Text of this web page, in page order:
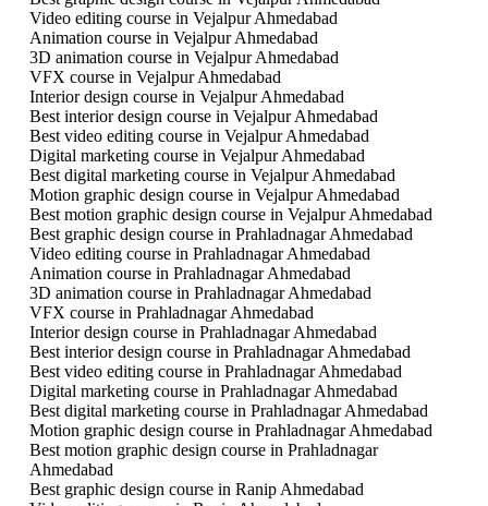
Video editing course in Vejalpur Ahmedabad
Animation course in Vejalpur Ahmedabad
3D animation course in Vejalpur Ahmedabad
VFX course in Vejalpur Ahmedabad
Interior design course in Vejalpur Ahmedabad
Best interior design course in Vejalpur Ahmedabad
Best video editing course in Vejalpur Ahmedabad
Digital marketing course in Vejalpur Ahmedabad
Best digital marketing course in Vejalpur Ahmedabad
Motion graphic design course in Vejalpur Ahmedabad
Best motion graphic design course in Vejalpur Ahmedabad
Best graphic design course in Prahladnagar Ahmedabad
Video editing course in Prahladnagar Ahmedabad
Animation course in Prahladnagar Ahmedabad
3D animation course in Prahladnagar Ahmedabad
VFX course in Prahladnagar Ahmedabad
Interior design course in Prahladnagar Ahmedabad
Best interior design course in Prahladnagar Ahmedabad
Best video editing course in Prahladnagar Ahmedabad
Digital marketing course in Prahladnagar Ahmedabad
Best digital marketing course in Prahladnagar Ahmedabad
Motion graphic design course in Prahladnagar Ahmedabad
Best motion graphic design course in Prahladnagar
Ahmedabad
Best graphic design course in Ranip Ahmedabad